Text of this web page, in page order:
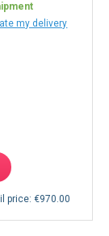
my delivery
price: €970.00